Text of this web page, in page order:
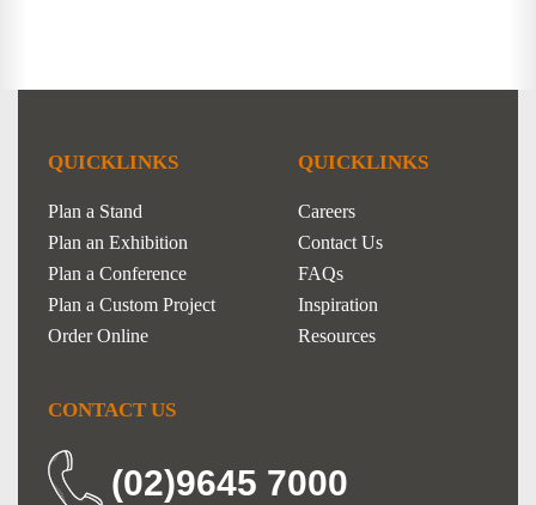
QUICKLINKS
Plan a Stand
Plan an Exhibition
Plan a Conference
Plan a Custom Project
Order Online
QUICKLINKS
Careers
Contact Us
FAQs
Inspiration
Resources
CONTACT US
(02)9645 7000